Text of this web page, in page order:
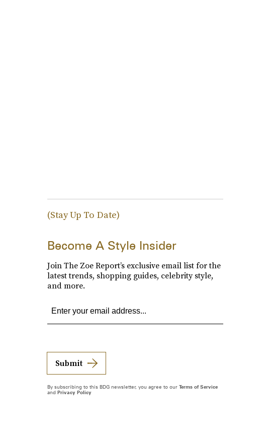
(Stay Up To Date)
Become A Style Insider
Join The Zoe Report’s exclusive email list for the
latest trends, shopping guides, celebrity style,
and more.
Submit
By subscribing to this BDG newsletter, you agree to our Terms of Service
and Privacy Policy